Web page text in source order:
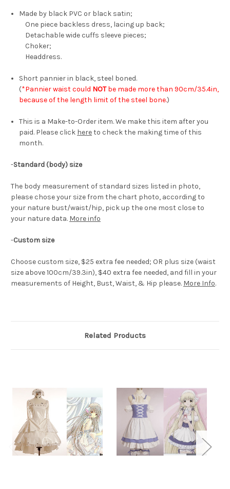
Made by black PVC or black satin;
One piece backless dress, lacing up back;
Detachable wide cuffs sleeve pieces;
Choker;
Headdress.
Short pannier in black, steel boned.
(*Pannier waist could NOTbe made more than 90cm/35.4in,
because of the length limit of the steel bone.)
This is a Make-to-Order item. We make this item after you
paid. Please click hereto check the making time of this
month.
-Standard (body) size
The body measurement of standard sizes listed in photo,
please chose your size from the chart photo, according to
your nature bust/waist/hip, pick up the one most close to
your nature data. More info
-Custom size
Choose custom size, $25 extra fee needed; OR plus size (waist
size above 100cm/39.3in), $40 extra fee needed, and fill in your
measurements of Height, Bust, Waist, & Hip please. More Info.
Related Products